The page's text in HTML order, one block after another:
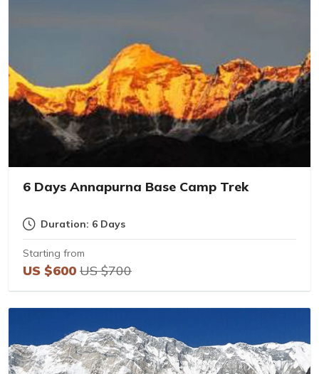
6 Days Annapurna Base Camp Trek
Duration: 6 Days
Starting from
US $600 US $700